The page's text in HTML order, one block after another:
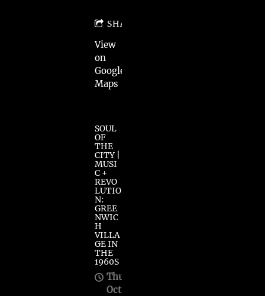
SHARE
View
on
Google
Maps
SOUL
OF
THE
CITY |
MUSI
C +
REVO
LUTIO
N:
GREE
NWIC
H
VILLA
GE IN
THE
1960S
Thu,
Oct